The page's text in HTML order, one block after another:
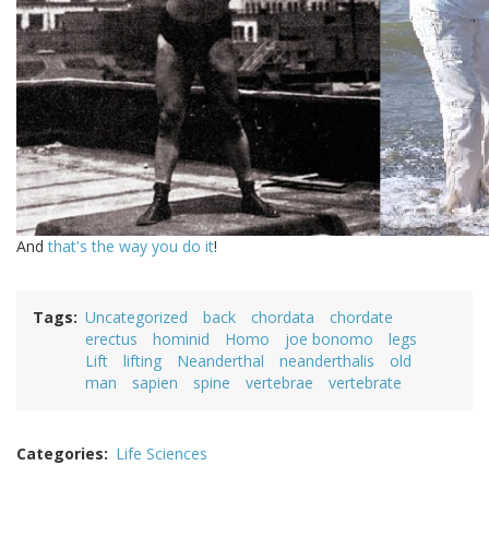
Andthat's the way you do it!
Tags Uncategorized back chordata
chordate
erectus
hominid Homo joe bonomo
legs
Lift
lifting Neanderthal neanderthalis
old
man
sapien spine vertebrae vertebrate
Categories Life Sciences